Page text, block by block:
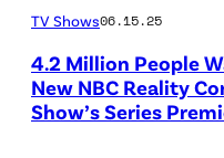
TV Shows06.15.25
4.2 Million People
New NBC Reality
Show’s Series